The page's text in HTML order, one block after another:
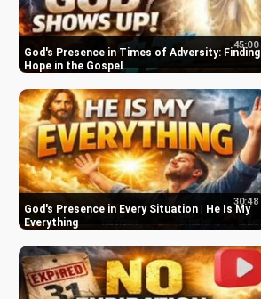
God's Presence in Times of Adversity: Finding
Hope in the Gospel
45:00
God's Presence in Every Situation | He Is My
Everything
30:48